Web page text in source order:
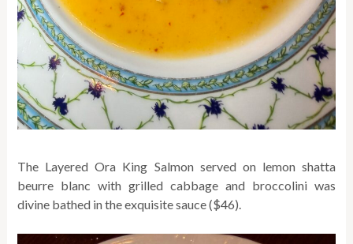
The Layered Ora King Salmon served on lemon shatta
beurre blanc with grilled cabbage and broccolini was
divine bathed in the exquisite sauce ($46).